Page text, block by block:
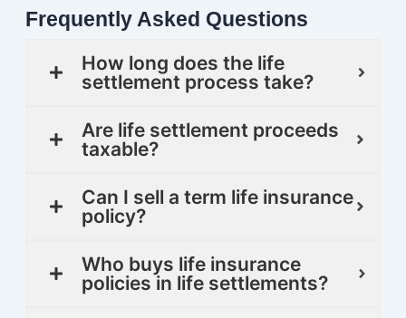
Frequently Asked Questions
How long does the life
settlement process take?
Are life settlement proceeds
taxable?
Can I sell a term life insurance
policy?
Who buys life insurance
policies in life settlements?